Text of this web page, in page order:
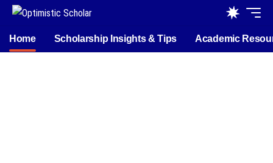
Home Scholarship Insights & Tips Academic